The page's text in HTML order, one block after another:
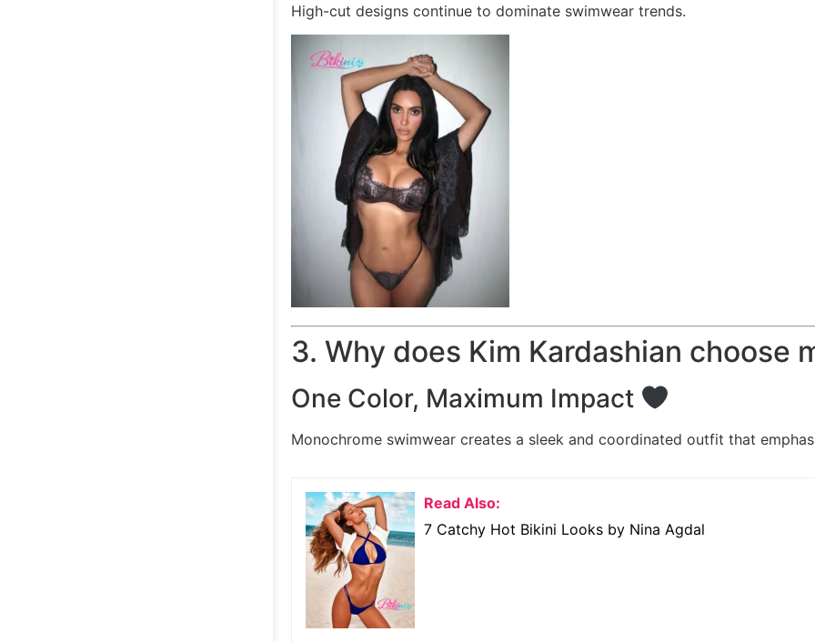
High-cut designs continue to dominate swimwear trends.
3. Why does Kim Kardashian choose
One Color, Maximum Impact
Monochrome swimwear creates a sleek and coordinated outfit that
Read Also:
7 Catchy Hot Bikini Looks by Nina Agdal